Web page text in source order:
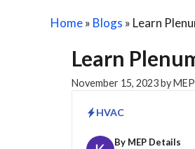
Home» Blogs » Learn
Learn
November 15, 2023by
HVAC
By MEP Details